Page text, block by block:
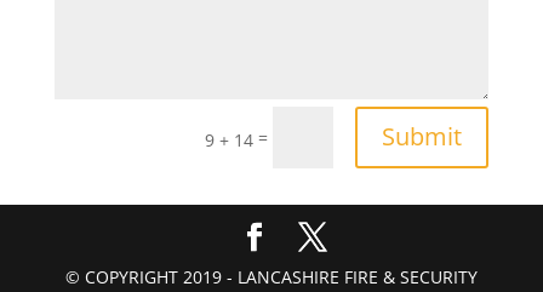
9 + 14 = Submit
© COPYRIGHT 2019 - LANCASHIRE FIRE & SECURITY